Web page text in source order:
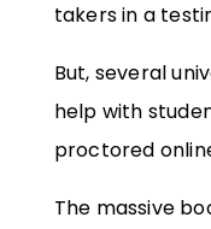
takers in a
But, several
help with
proctored
The massive